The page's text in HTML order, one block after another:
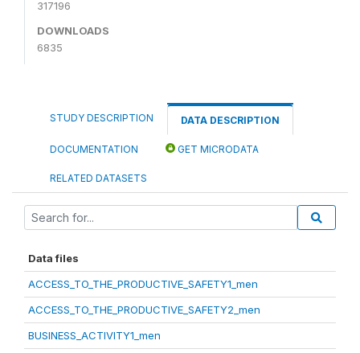
317196
DOWNLOADS
6835
STUDY DESCRIPTION DATA DESCRIPTION
DOCUMENTATION GET MICRODATA
RELATED DATASETS
Data files
ACCESS_TO_THE_PRODUCTIVE_SAFETY1_men
ACCESS_TO_THE_PRODUCTIVE_SAFETY2_men
BUSINESS_ACTIVITY1_men